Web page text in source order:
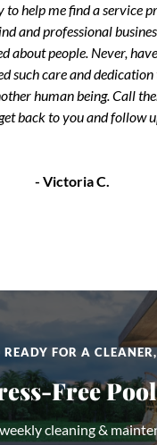
to help me find a service
and professional
about people. Never,
such care and
human being. Call
back to you and follow
- Victoria C.
READY FOR A CLEANER,
Free
cleaning &